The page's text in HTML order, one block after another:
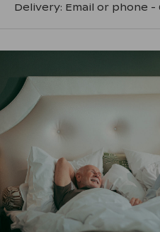
Delivery: Email or phone -